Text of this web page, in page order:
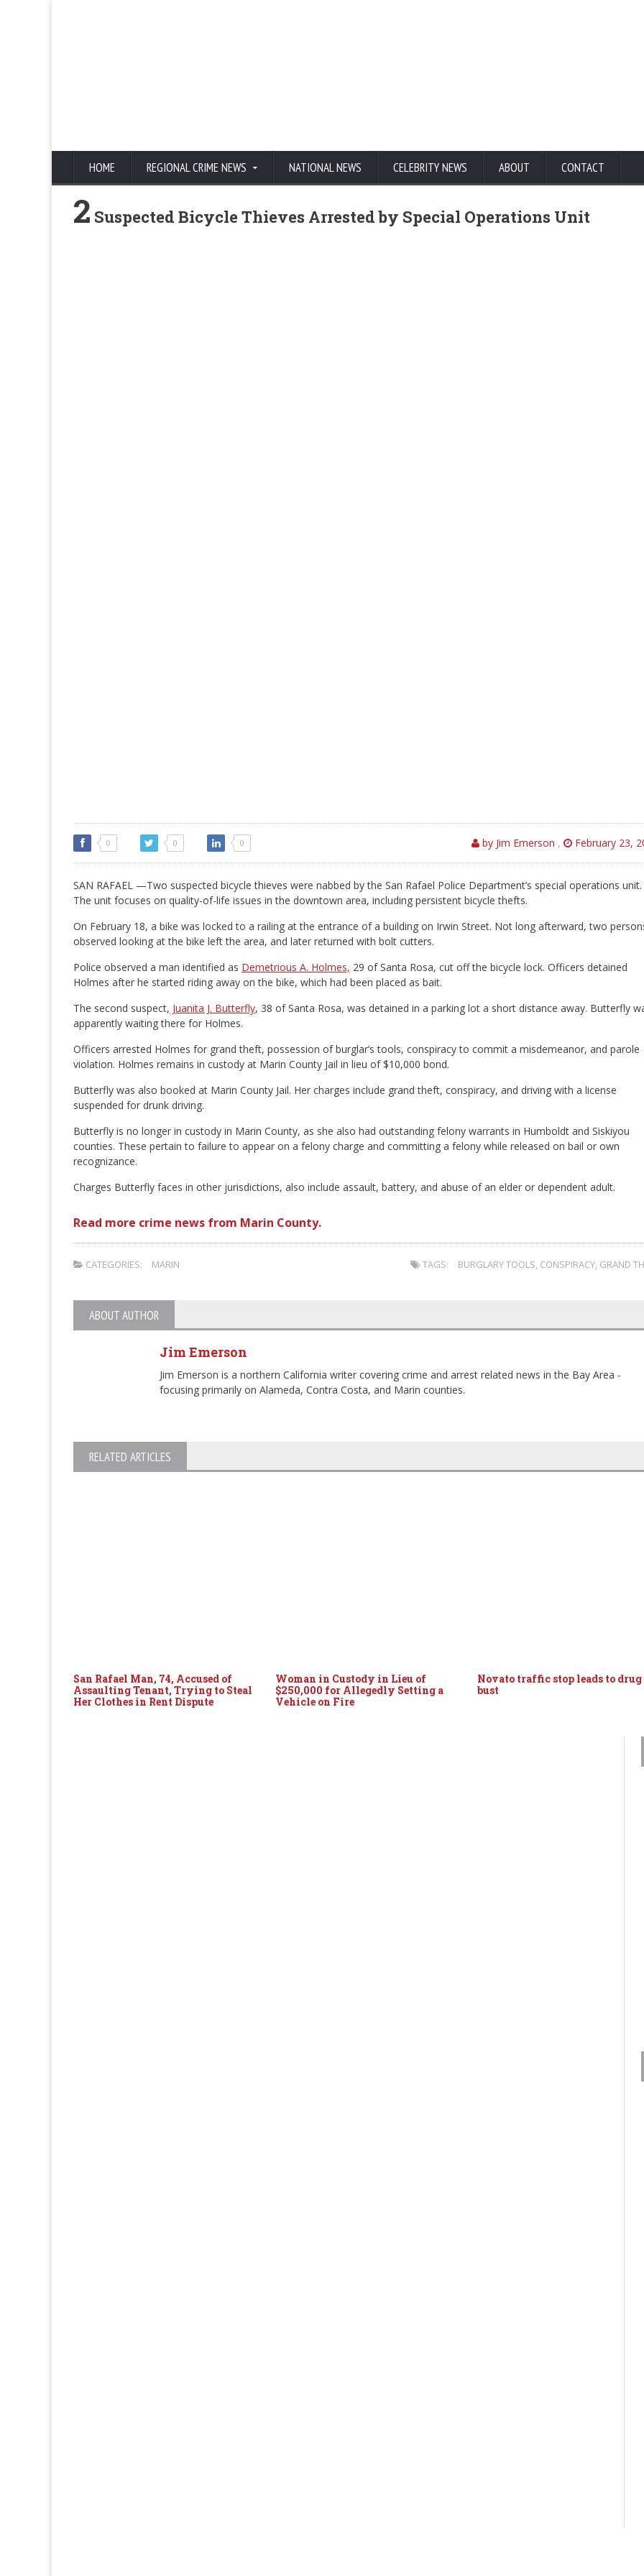
HOME REGIONAL CRIME NEWS NATIONAL NEWS CELEBRITY NEWS ABOUT CONTACT
2 Suspected Bicycle Thieves Arrested by Special Operations Unit
0 0 0 by Jim Emerson , February 23,
SAN RAFAEL —Two suspected bicycle thieves were nabbed by the San Rafael Police Department’s special operations unit.
The unit focuses on quality-of-life issues in the downtown area, including persistent bicycle thefts.
On February 18, a bike was locked to a railing at the entrance of a building on Irwin Street. Not long afterward, two
observed looking at the bike left the area, and later returned with bolt cutters.
Police observed a man identified as Demetrious A. Holmes, 29 of Santa Rosa, cut off the bicycle lock. Officers detained
Holmes after he started riding away on the bike, which had been placed as bait.
The second suspect, Juanita J. Butterfly, 38 of Santa Rosa, was detained in a parking lot a short distance away. Butterfly
apparently waiting there for Holmes.
Officers arrested Holmes for grand theft, possession of burglar’s tools, conspiracy to commit a misdemeanor, and parole
violation. Holmes remains in custody at Marin County Jail in lieu of $10,000 bond.
Butterfly was also booked at Marin County Jail. Her charges include grand theft, conspiracy, and driving with a license
suspended for drunk driving.
Butterfly is no longer in custody in Marin County, as she also had outstanding felony warrants in Humboldt and Siskiyou
counties. These pertain to failure to appear on a felony charge and committing a felony while released on bail or own
recognizance.
Charges Butterfly faces in other jurisdictions, also include assault, battery, and abuse of an elder or dependent adult.
Read more crime news from Marin County.
CATEGORIES: MARIN TAGS: BURGLARY TOOLS, CONSPIRACY, GRAND
ABOUT AUTHOR
Jim Emerson
Jim Emerson is a northern California writer covering crime and arrest related news in the Bay Area -
focusing primarily on Alameda, Contra Costa, and Marin counties.
RELATED ARTICLES
San Rafael Man, 74, Accused of
Assaulting Tenant, Trying to Steal
Her Clothes in Rent Dispute
Woman in Custody in Lieu of
$250,000 for Allegedly Setting a
Vehicle on Fire
Novato traffic stop leads to drug
bust